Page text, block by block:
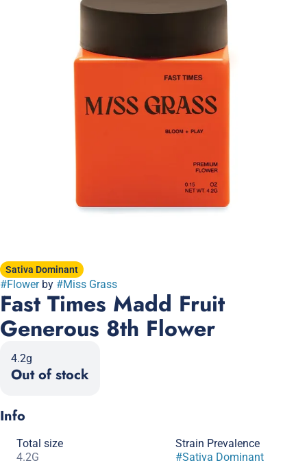
Sativa Dominant
#Flowerby #Miss Grass
Fast Times Madd Fruit
Generous 8th Flower
4.2g
Out of stock
Info
Total size
4.2G
Strain Prevalence
#Sativa Dominant